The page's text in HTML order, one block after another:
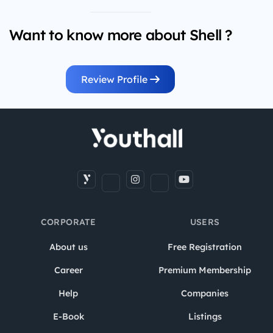
Want to know more about Shell ?
Review Profile
CORPORATE
About us
Career
Help
E-Book
USERS
Free Registration
Premium Membership
Companies
Listings